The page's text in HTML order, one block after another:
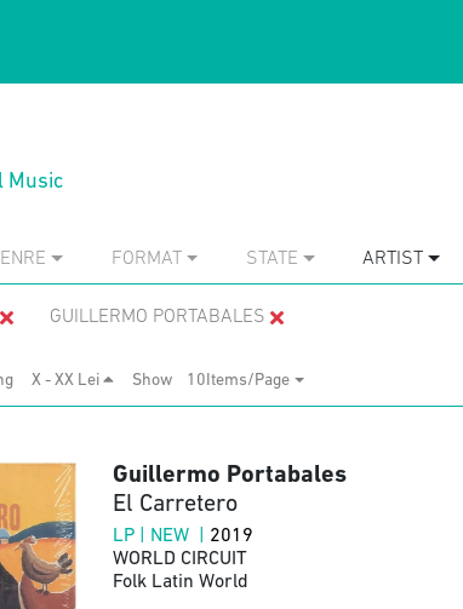
Music
FORMAT STATE ARTIST
GUILLERMO PORTABALES
X - XX Lei Show 10Items/Page
Guillermo Portabales
El Carretero
LP | NEW | 2019
WORLD CIRCUIT
Folk Latin World